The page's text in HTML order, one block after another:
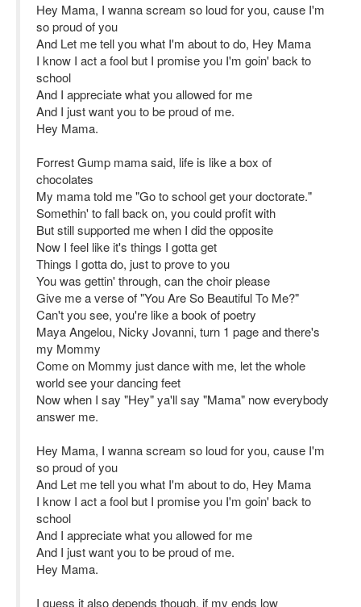
Hey Mama, I wanna scream so loud for you, cause I'm
so proud of you
And Let me tell you what I'm about to do, Hey Mama
I know I act a fool but I promise you I'm goin' back to
school
And I appreciate what you allowed for me
And I just want you to be proud of me.
Hey Mama.
Forrest Gump mama said, life is like a box of
chocolates
My mama told me "Go to school get your doctorate."
Somethin' to fall back on, you could profit with
But still supported me when I did the opposite
Now I feel like it's things I gotta get
Things I gotta do, just to prove to you
You was gettin' through, can the choir please
Give me a verse of "You Are So Beautiful To Me?"
Can't you see, you're like a book of poetry
Maya Angelou, Nicky Jovanni, turn 1 page and there's
my Mommy
Come on Mommy just dance with me, let the whole
world see your dancing feet
Now when I say "Hey" ya'll say "Mama" now everybody
answer me.
Hey Mama, I wanna scream so loud for you, cause I'm
so proud of you
And Let me tell you what I'm about to do, Hey Mama
I know I act a fool but I promise you I'm goin' back to
school
And I appreciate what you allowed for me
And I just want you to be proud of me.
Hey Mama.
I guess it also depends though, if my ends low